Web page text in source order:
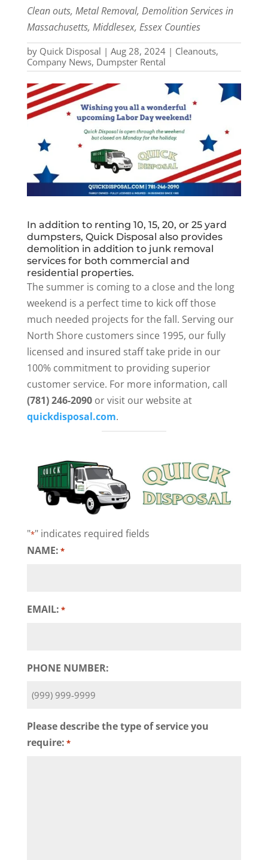
Clean outs, Metal Removal, Demolition Services in
Massachusetts, Middlesex, Essex Counties
by Quick Disposal | Aug 28, 2024| Cleanouts,
Company News, Dumpster Rental
In addition to renting 10, 15, 20, or 25 yard
dumpsters, Quick Disposal also provides
demolition in addition to junk removal
services for both commercial and
residential properties.
The summer is coming to a close and the long
weekend is a perfect time to kick off those
much needed projects for the fall. Serving our
North Shore customers since 1995, our fully
licensed and insured staff take pride in our
100% commitment to providing superior
customer service. For more information, call
(781) 246-2090or visit our website at
quickdisposal.com.
"*" indicates required fields
NAME: *
EMAIL: *
PHONE NUMBER:
Please describe the type of service you
require: *